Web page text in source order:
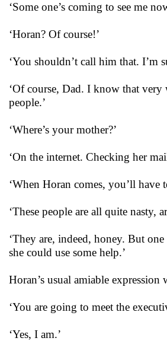
‘Some one’s coming to see me
‘Horan? Of course!’
‘You shouldn’t call him that. I’m
‘Of course, Dad. I know that
people.’
‘Where’s your mother?’
‘On the internet. Checking her
‘When Horan comes, you’ll have
‘These people are all quite nasty,
‘They are, indeed, honey. But
she could use some help.’
Horan’s usual amiable
‘You are going to meet the
‘Yes, I am.’